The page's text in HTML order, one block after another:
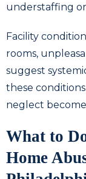
understaffing
Facility
rooms,
suggest
these
neglect
What to
Home